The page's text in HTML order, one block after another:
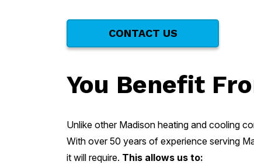
CONTACT US
You Benefit
Unlike other Madison heating and cooling
With over 50 years of experience serving
it will require. This allows us to: